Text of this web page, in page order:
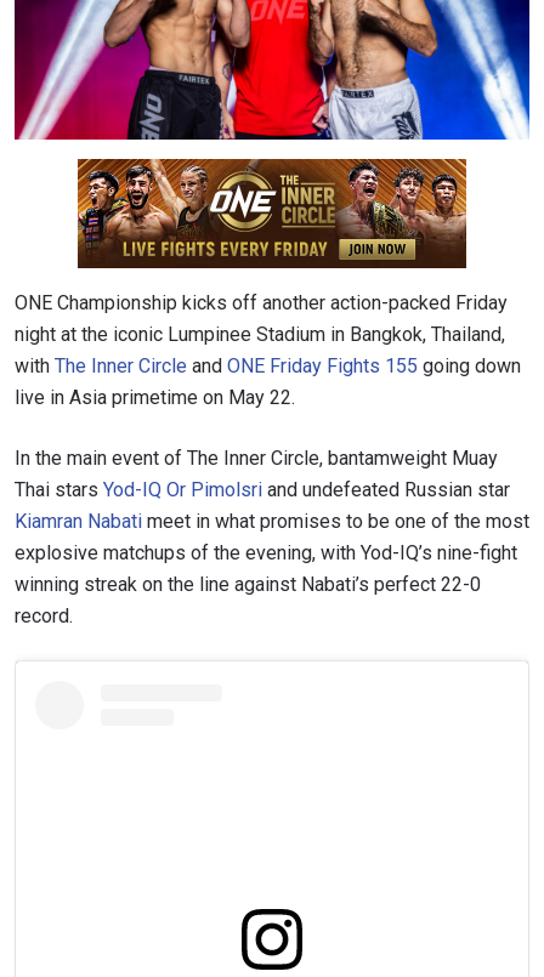
ONE Championship kicks off another action-packed Friday
night at the iconic Lumpinee Stadium in Bangkok, Thailand,
with The Inner Circle and ONE Friday Fights 155 going down
live in Asia primetime on May 22.
In the main event of The Inner Circle, bantamweight Muay
Thai stars Yod-IQ Or Pimolsri and undefeated Russian star
Kiamran Nabati meet in what promises to be one of the most
explosive matchups of the evening, with Yod-IQ’s nine-fight
winning streak on the line against Nabati’s perfect 22-0
record.